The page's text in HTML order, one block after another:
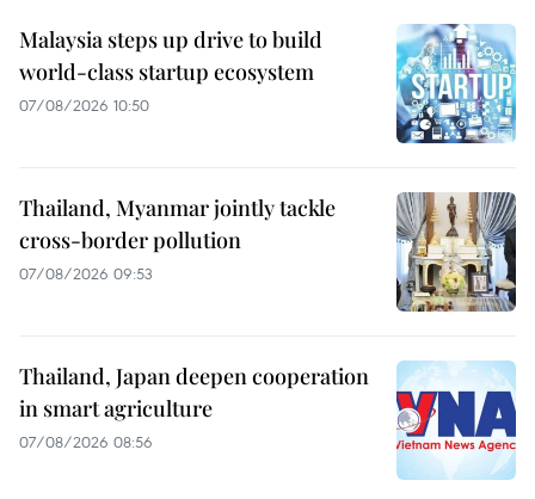
Malaysia steps up drive to build
world-class startup ecosystem
07/08/2026 10:50
Thailand, Myanmar jointly tackle
cross-border pollution
07/08/2026 09:53
Thailand, Japan deepen cooperation
in smart agriculture
07/08/2026 08:56